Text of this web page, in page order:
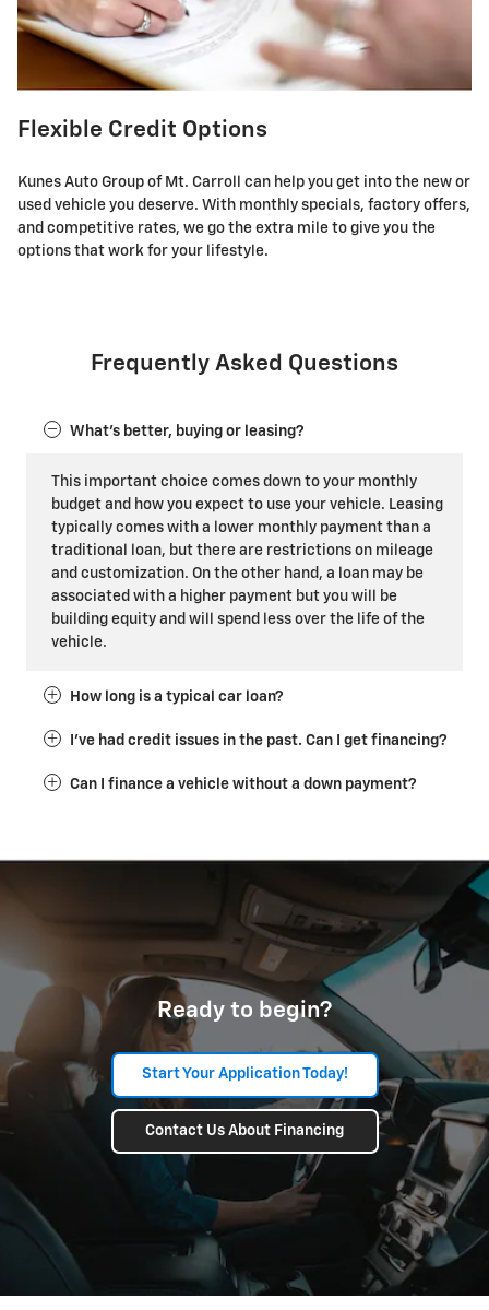
Flexible Credit Options
Kunes Auto Group of Mt. Carroll can help you get into the new or
used vehicle you deserve. With monthly specials, factory offers,
and competitive rates, we go the extra mile to give you the
options that work for your lifestyle.
Frequently Asked Questions
What's better, buying or leasing?
This important choice comes down to your monthly
budget and how you expect to use your vehicle. Leasing
typically comes with a lower monthly payment than a
traditional loan, but there are restrictions on mileage
and customization. On the other hand, a loan may be
associated with a higher payment but you will be
building equity and will spend less over the life of the
vehicle.
How long is a typical car loan?
I've had credit issues in the past. Can I get financing?
Can I finance a vehicle without a down payment?
Ready to begin?
Start Your Application Today!
Contact Us About Financing